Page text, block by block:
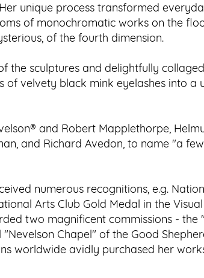
unique process transformed
of monochromatic works on the
of the fourth dimension.
the sculptures and delightfully
velvety black mink eyelashes into a
and Robert Mapplethorpe,
and Richard Avedon, to name "a
numerous recognitions, e.g.
Arts Club Gold Medal in the
two magnificent commissions -
Chapel" of the Good
worldwide avidly purchased her